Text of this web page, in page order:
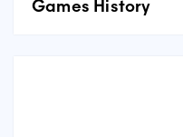
Games History